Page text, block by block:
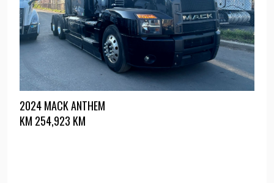
2024 MACK ANTHEM
KM 254,923 KM